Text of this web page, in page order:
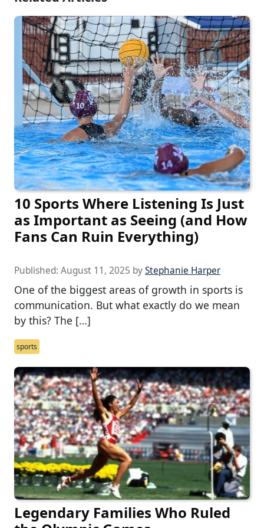
10 Sports Where Listening Is Just
as Important as Seeing (and How
Fans Can Ruin Everything)
Published: August 11, 2025 byStephanie Harper
One of the biggest areas of growth in sports is
communication. But what exactly do we mean
by this? The […]
sports
Legendary Families Who Ruled